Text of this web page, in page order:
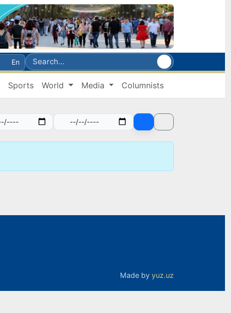
En
Sports World Media Columnists
Made by yuz.uz